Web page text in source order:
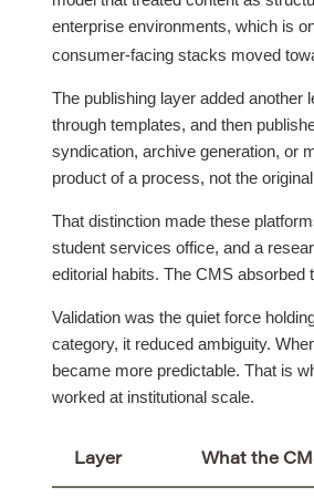
enterprise environments, which is
consumer-facing stacks moved
The publishing layer added another
through templates, and then
syndication, archive generation, or
product of a process, not the
That distinction made these
student services office, and a
editorial habits. The CMS absorbed
Validation was the quiet force
category, it reduced ambiguity.
became more predictable. That is
worked at institutional scale.
Layer What the